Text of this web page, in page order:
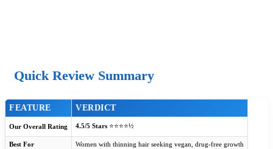
Quick Review Summary
FEATURE VERDICT
Our Overall Rating 4.5/5 Stars ⭐⭐⭐⭐½
Best For Women with thinning hair seeking vegan, drug-free growth